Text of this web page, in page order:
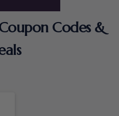
Codes &